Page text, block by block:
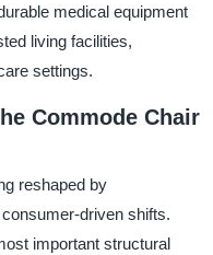
medical equipment
living facilities,
settings.
Commode Chair
reshaped by
driven shifts.
important structural